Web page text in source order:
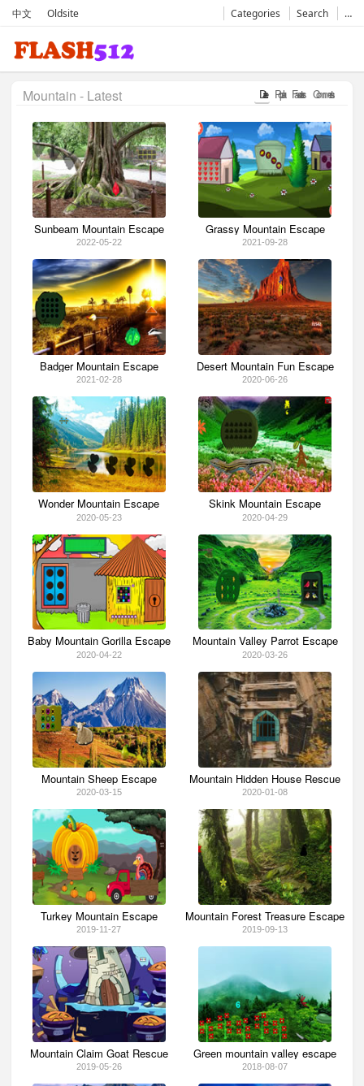
中文 Oldsite Categories Search …
Date Popular Favorates Comments
Mountain - Latest
Sunbeam Mountain Escape
2022-05-22
Grassy Mountain Escape
2021-09-28
Badger Mountain Escape
2021-02-28
Desert Mountain Fun Escape
2020-06-26
Wonder Mountain Escape
2020-05-23
Skink Mountain Escape
2020-04-29
Baby Mountain Gorilla Escape
2020-04-22
Mountain Valley Parrot Escape
2020-03-26
Mountain Sheep Escape
2020-03-15
Mountain Hidden House Rescue
2020-01-08
Turkey Mountain Escape
2019-11-27
Mountain Forest Treasure Escape
2019-09-13
Mountain Claim Goat Rescue
2019-05-26
Green mountain valley escape
2018-08-07